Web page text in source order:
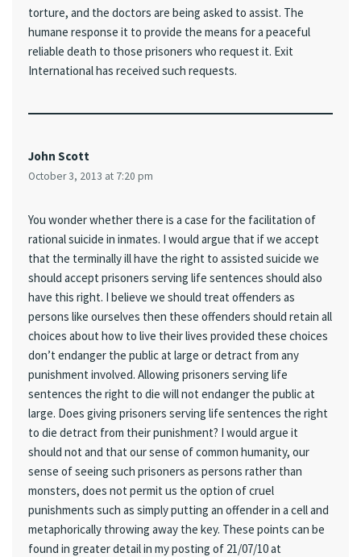
torture, and the doctors are being asked to assist. The
humane response it to provide the means for a peaceful
reliable death to those prisoners who request it. Exit
International has received such requests.
John Scott
October 3, 2013 at 7:20 pm
You wonder whether there is a case for the facilitation of
rational suicide in inmates. I would argue that if we accept
that the terminally ill have the right to assisted suicide we
should accept prisoners serving life sentences should also
have this right. I believe we should treat offenders as
persons like ourselves then these offenders should retain all
choices about how to live their lives provided these choices
don’t endanger the public at large or detract from any
punishment involved. Allowing prisoners serving life
sentences the right to die will not endanger the public at
large. Does giving prisoners serving life sentences the right
to die detract from their punishment? I would argue it
should not and that our sense of common humanity, our
sense of seeing such prisoners as persons rather than
monsters, does not permit us the option of cruel
punishments such as simply putting an offender in a cell and
metaphorically throwing away the key. These points can be
found in greater detail in my posting of 21/07/10 at